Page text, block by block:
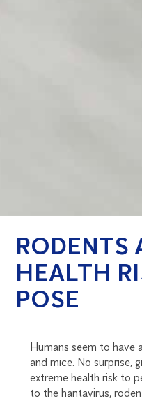
RODENTS
HEALTH
POSE
Humans seem to have
and mice. No surprise,
extreme health risk to
to the hantavirus,